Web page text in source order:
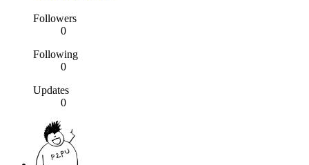
Followers
0
Following
0
Updates
0